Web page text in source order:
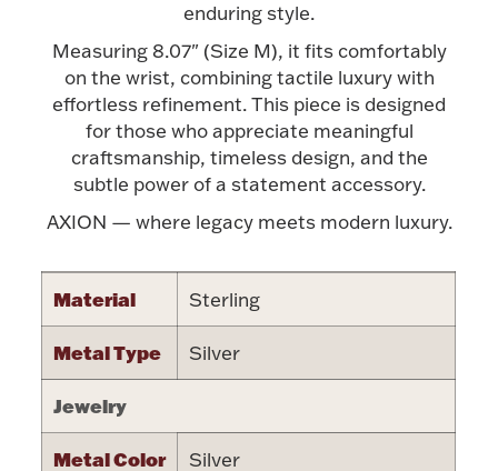
Product Care
Picture Frames
Watches
Jewelry Care & Storage Essentials
Everything Else
Hanukkah
Palladium Bullion
enduring style.
Measuring 8.07" (Size M), it fits comfortably
on the wrist, combining tactile luxury with
effortless refinement. This piece is designed
for those who appreciate meaningful
craftsmanship, timeless design, and the
subtle power of a statement accessory.
AXION — where legacy meets modern luxury.
Material Sterling
Metal Type Silver
Jewelry
Metal Color Silver